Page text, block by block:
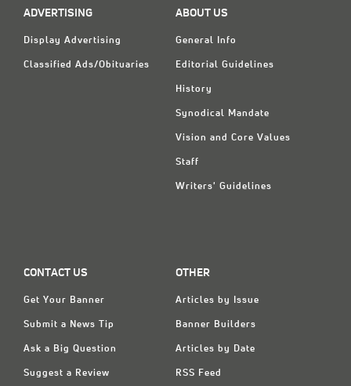
ADVERTISING
Display Advertising
Classified Ads/Obituaries
ABOUT US
General Info
Editorial Guidelines
History
Synodical Mandate
Vision and Core Values
Staff
Writers' Guidelines
CONTACT US
Get Your Banner
Submit a News Tip
Ask a Big Question
Suggest a Review
OTHER
Articles by Issue
Banner Builders
Articles by Date
RSS Feed